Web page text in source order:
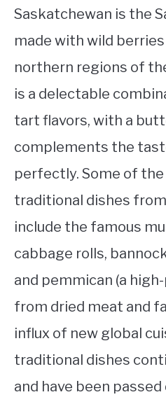
Saskatchewan is the
made with wild
northern regions of
is a delectable
tart flavors, with a
complements the
perfectly. Some of
traditional dishes
include the famous
cabbage rolls,
and pemmican (a
from dried meat and
influx of new global
traditional dishes
and have been